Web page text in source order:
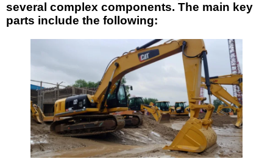
several complex components. The main key
parts include the following: